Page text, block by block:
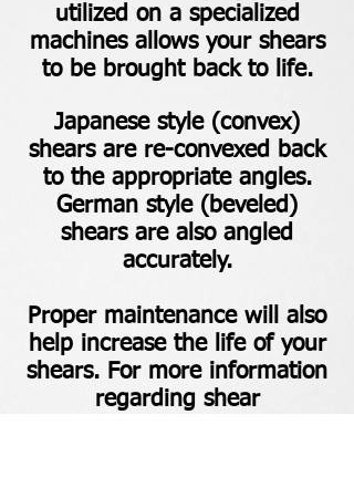
utilized on a specialized
machines allows your shears
to be brought back to life.
Japanese style (convex)
shears are re-convexed back
to the appropriate angles.
German style (beveled)
shears are also angled
accurately.
Proper maintenance will also
help increase the life of your
shears. For more information
regarding shear